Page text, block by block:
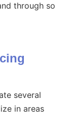
through so
several
in areas